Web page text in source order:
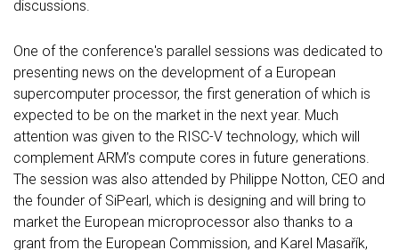
discussions.
One of the conference's parallel sessions was dedicated to
presenting news on the development of a European
supercomputer processor, the first generation of which is
expected to be on the market in the next year. Much
attention was given to the RISC-V technology, which will
complement ARM’s compute cores in future generations.
The session was also attended by Philippe Notton, CEO and
the founder of SiPearl, which is designing and will bring to
market the European microprocessor also thanks to a
grant from the European Commission, and Karel Masařík,